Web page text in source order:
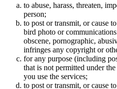
to abuse, harass, threaten,
person;
to post or transmit, or cause
bird photo or
obscene, pornographic,
infringes any copyright or
for any purpose (including
that is not permitted under
you use the services;
to post or transmit, or cause